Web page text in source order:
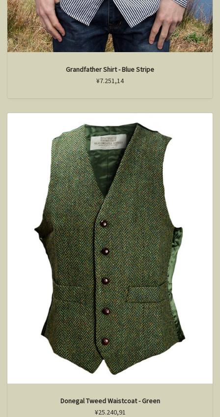
Grandfather Shirt - Blue Stripe
¥7.251,14
Donegal Tweed Waistcoat - Green
¥25.240,91